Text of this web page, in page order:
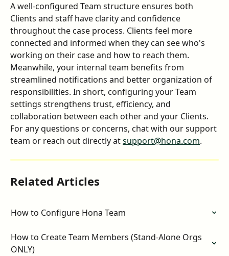
A well-configured Team structure ensures both
Clients and staff have clarity and confidence
throughout the case process. Clients feel more
connected and informed when they can see who's
working on their case and how to reach them.
Meanwhile, your internal team benefits from
streamlined notifications and better organization of
responsibilities. In short, configuring your Team
settings strengthens trust, efficiency, and
collaboration between each other and your Clients.
For any questions or concerns, chat with our support
team or reach out directly at support@hona.com.
Related Articles
How to Configure Hona Team
How to Create Team Members (Stand-Alone Orgs
ONLY)